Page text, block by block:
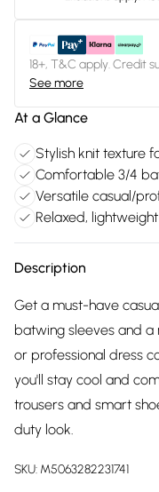
18+, T&C apply. Credit
See more
At a Glance
Stylish knit texture
Comfortable 3/4
Versatile casual/
Relaxed,
Description
Get a must-have
batwing sleeves and
or professional dress
you'll stay cool and
trousers and smart
duty look.
SKU: M5063282231741